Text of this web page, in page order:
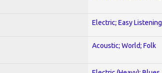
Electric; Easy Listening
Acoustic; World; Folk